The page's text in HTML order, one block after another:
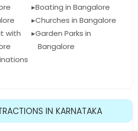
with
Boating in Bangalore
Churches in Bangalore
Garden Parks in
Bangalore
IN KARNATAKA